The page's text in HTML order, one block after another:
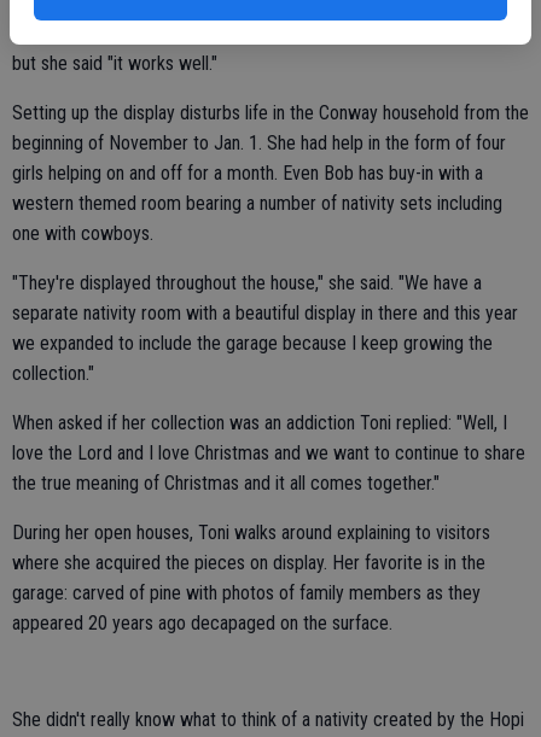
but she said "it works well."
Setting up the display disturbs life in the Conway household from the
beginning of November to Jan. 1. She had help in the form of four
girls helping on and off for a month. Even Bob has buy-in with a
western themed room bearing a number of nativity sets including
one with cowboys.
"They're displayed throughout the house," she said. "We have a
separate nativity room with a beautiful display in there and this year
we expanded to include the garage because I keep growing the
collection."
When asked if her collection was an addiction Toni replied: "Well, I
love the Lord and I love Christmas and we want to continue to share
the true meaning of Christmas and it all comes together."
During her open houses, Toni walks around explaining to visitors
where she acquired the pieces on display. Her favorite is in the
garage: carved of pine with photos of family members as they
appeared 20 years ago decapaged on the surface.
She didn't really know what to think of a nativity created by the Hopi